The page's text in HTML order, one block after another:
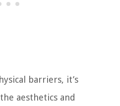
barriers, it’s
aesthetics and